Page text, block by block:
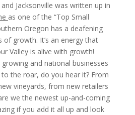
and Jacksonville was written up in
as one of the “Top Small
Oregon has a deafening
growth. It’s an energy that
Valley is alive with growth!
and national businesses
the roar, do you hear it? From
vineyards, from new retailers
we the newest up-and-coming
if you add it all up and look